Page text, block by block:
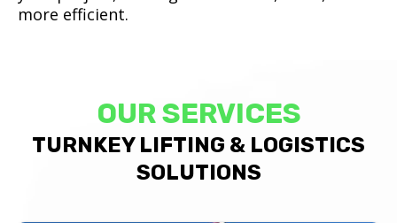
more efficient.
OUR SERVICES
TURNKEY LIFTING & LOGISTICS
SOLUTIONS